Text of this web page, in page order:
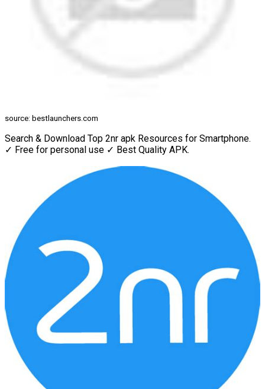
source: bestlaunchers.com
Search & Download Top 2nr apk Resources for Smartphone.
✓ Free for personal use ✓ Best Quality APK.